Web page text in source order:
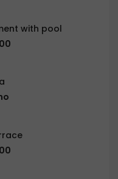
with pool